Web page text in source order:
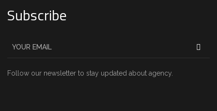
Subscribe
Follow our newsletter to stay updated about agency.